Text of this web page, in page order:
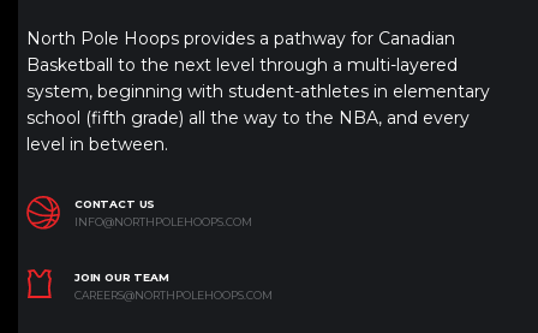
North Pole Hoops provides a pathway for Canadian
Basketball to the next level through a multi-layered
system, beginning with student-athletes in elementary
school (fifth grade) all the way to the NBA, and every
level in between.
CONTACT US
INFO@NORTHPOLEHOOPS.COM
JOIN OUR TEAM
CAREERS@NORTHPOLEHOOPS.COM